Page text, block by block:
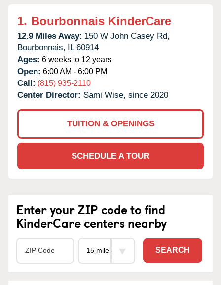
1. Bourbonnais KinderCare
12.9 Miles Away: 150 W John Casey Rd,
Bourbonnais, IL 60914
Ages: 6 weeks to 12 years
Open: 6:00 AM - 6:00 PM
Call: (815) 935-2110
Center Director: Sami Wise, since 2020
TUITION & OPENINGS
SCHEDULE A TOUR
Enter your ZIP code to find
KinderCare centers nearby
SEARCH